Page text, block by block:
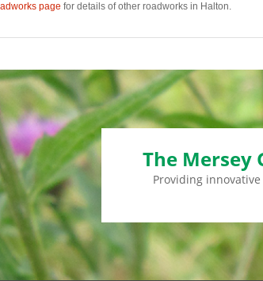
page for details of other roadworks in Halton.
The Mersey
Providing